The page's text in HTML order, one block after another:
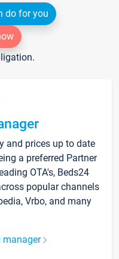
do for you
and prices up to date
a preferred Partner
OTA's, Beds24
popular channels
Vrbo, and many
manager